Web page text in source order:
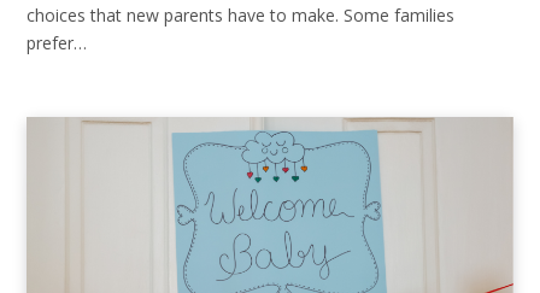
choices that new parents have to make. Some families
prefer…